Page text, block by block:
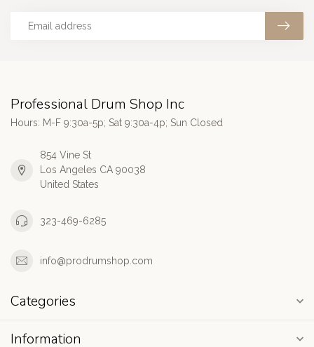
Professional Drum Shop Inc
Hours: M-F 9:30a-5p; Sat 9:30a-4p; Sun Closed
854 Vine St
Los Angeles CA 90038
United States
323-469-6285
info@prodrumshop.com
Categories
Information